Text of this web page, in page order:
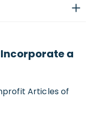
Incorporate a
Articles of